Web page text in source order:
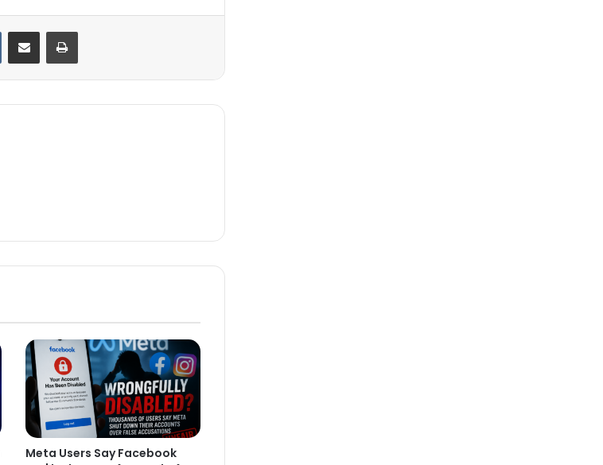
Meta Users Say Facebook